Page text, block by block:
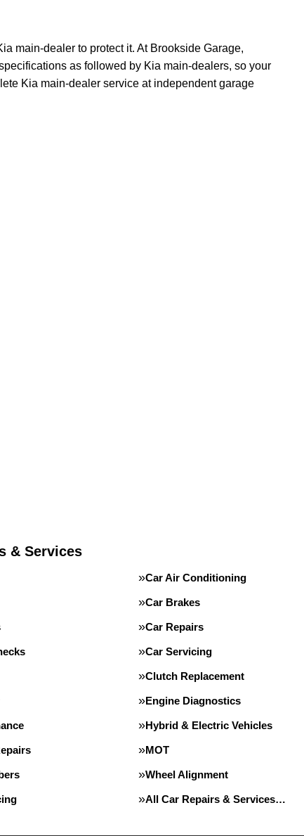
main-dealer to protect it. At Brookside Garage,
as followed by Kia main-dealers, so your
Kia main-dealer service at independent garage
& Services
Car Air Conditioning
Car Brakes
Car Repairs
Car Servicing
Clutch Replacement
Engine Diagnostics
Hybrid & Electric Vehicles
MOT
Wheel Alignment
All Car Repairs & Services…